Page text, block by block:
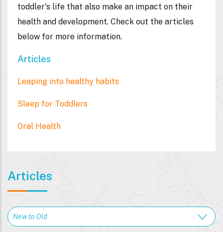
toddler's life that also make an impact on their
health and development. Check out the articles
below for more information.
Articles
Leaping into healthy habits
Sleep for Toddlers
Oral Health
Articles